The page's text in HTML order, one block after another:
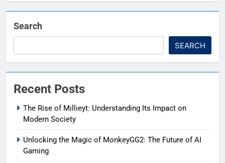
Search
SEARCH
Recent Posts
The Rise of Mıllıeyt: Understanding Its Impact on
Modern Society
Unlocking the Magic of MonkeyGG2: The Future of AI
Gaming